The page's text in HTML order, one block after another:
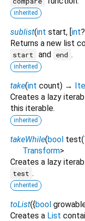
inherited
sublist(int start, [int?
Returns a new list
start and end .
inherited
take(int count) →
Creates a lazy
this iterable.
inherited
takeWhile(bool test(
Transform>
Creates a lazy
test .
inherited
toList({bool
Creates a List